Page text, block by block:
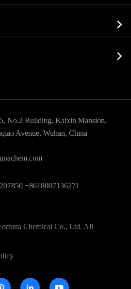
Ingredient API


No.2 Building, Kaixin Mansion,
Avenue, Wuhan, China
+8618007136271
Chemical Co., Ltd. All